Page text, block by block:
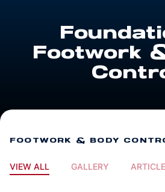
Footwork
FOOTWORK & BODY
VIEW ALL GALLERY ARTICLE